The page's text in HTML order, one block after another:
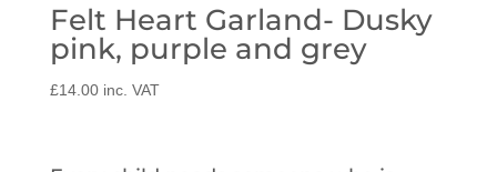
Felt Heart Garland- Dusky
pink, purple and grey
£14.00 inc. VAT